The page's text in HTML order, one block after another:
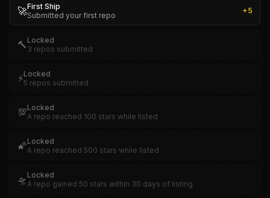
🚀First Ship
Submitted your first repo
+5
🔨 Locked
3 repos submitted
⚡Locked
5 repos submitted
💯Locked
A repo reached 100 stars while listed
🌠Locked
A repo reached 500 stars while listed
🛸 Locked
A repo gained 50 stars within 30 days of listing